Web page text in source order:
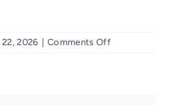
22, 2026 Comments Offon